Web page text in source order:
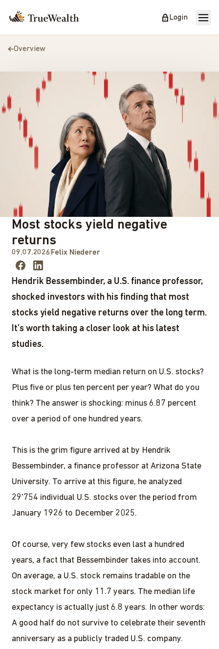
Login
Overview
Most stocks yield negative
returns
09.07.2026 Felix Niederer
Hendrik Bessembinder, a U.S. finance professor,
shocked investors with his finding that most
stocks yield negative returns over the long term.
It’s worth taking a closer look at his latest
studies.
What is the long-term median return on U.S. stocks?
Plus five or plus ten percent per year? What do you
think? The answer is shocking: minus 6.87 percent
over a period of one hundred years.
This is the grim figure arrived at by Hendrik
Bessembinder, a finance professor at Arizona State
University. To arrive at this figure, he analyzed
29'754 individual U.S. stocks over the period from
January 1926 to December 2025.
Of course, very few stocks even last a hundred
years, a fact that Bessembinder takes into account.
On average, a U.S. stock remains tradable on the
stock market for only 11.7 years. The median life
expectancy is actually just 6.8 years. In other words:
A good half do not survive to celebrate their seventh
anniversary as a publicly traded U.S. company.